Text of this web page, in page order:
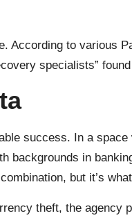
According to various
specialists”
success. In a
backgrounds in
but it’s
theft, the agency